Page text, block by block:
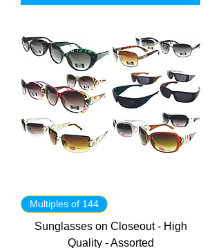
Multiples of 144
Sunglasses on Closeout - High
Quality - Assorted